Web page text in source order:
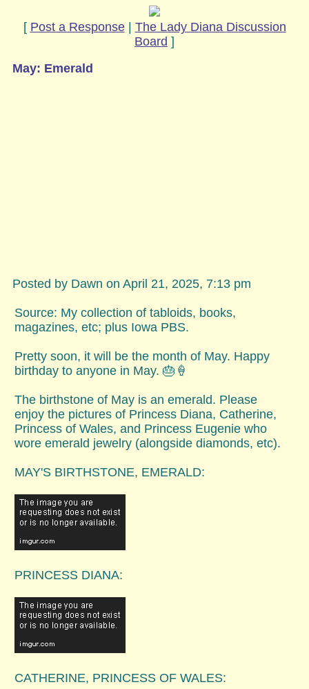
[ Post a Response| The Lady Diana Discussion
Board ]
May: Emerald
Posted by Dawn on April 21, 2025, 7:13 pm
Source: My collection of tabloids, books,
magazines, etc; plus Iowa PBS.
Pretty soon, it will be the month of May. Happy
birthday to anyone in May. 🎂🍦
The birthstone of May is an emerald. Please
enjoy the pictures of Princess Diana, Catherine,
Princess of Wales, and Princess Eugenie who
wore emerald jewelry (alongside diamonds, etc).
MAY'S BIRTHSTONE, EMERALD:
PRINCESS DIANA:
CATHERINE, PRINCESS OF WALES: